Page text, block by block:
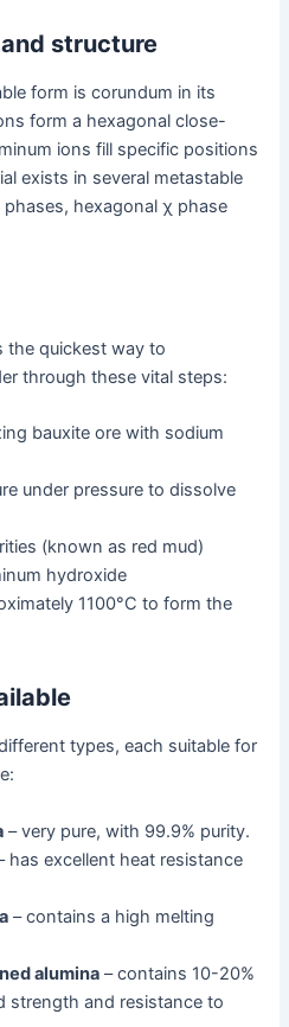
structure
form is corundum in its
form a hexagonal close-
ions fill specific positions
exists in several metastable
hexagonal χ phase
the quickest way to
through these vital steps:
bauxite ore with sodium
under pressure to dissolve
(known as red mud)
hydroxide
1100°C to form the
types, each suitable for
– very pure, with 99.9% purity.
has excellent heat resistance
– contains a high melting
alumina – contains 10-20%
strength and resistance to